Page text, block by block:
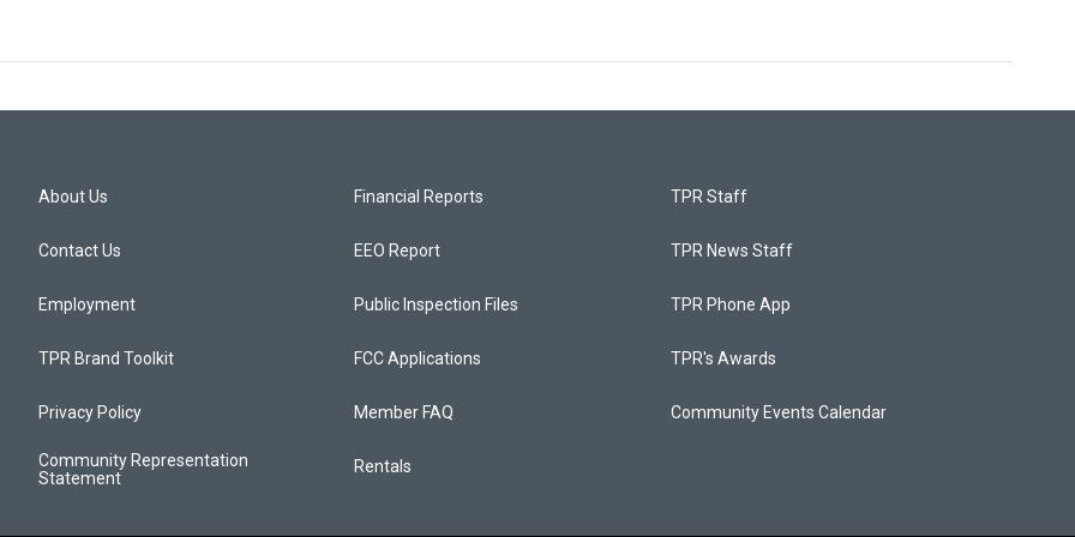
About Us
Contact Us
Employment
TPR Brand Toolkit
Privacy Policy
Community Representation
Statement
Financial Reports
EEO Report
Public Inspection Files
FCC Applications
Member FAQ
Rentals
TPR Staff
TPR News Staff
TPR Phone App
TPR's Awards
Community Events Calendar